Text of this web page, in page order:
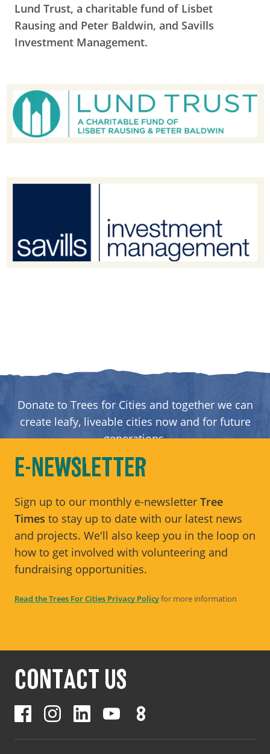
Lund Trust, a charitable fund of Lisbet
Rausing and Peter Baldwin, and Savills
Investment Management.
Donate to Trees for Cities and together we can
create leafy, liveable cities now and for future
generations.
DONATE
E-NEWSLETTER
Sign up to our monthly e-newsletter Tree
Times to stay up to date with our latest news
and projects. We'll also keep you in the loop on
how to get involved with volunteering and
fundraising opportunities.
Read the Trees For Cities Privacy Policyfor more information
CONTACT US